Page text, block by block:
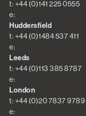
t: +44 (0)141 225 0555
e:
Huddersfield
t: +44 (0)1484 537 411
e:
Leeds
t: +44 (0)113 385 8787
e:
London
t: +44 (0)20 7837 9789
e: